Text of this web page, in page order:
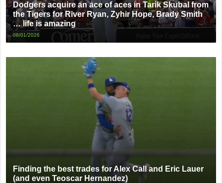
Dodgers acquire an ace of aces in Tarik Skubal from
the Tigers for River Ryan, Zyhir Hope, Brady Smith
… life is amazing
08/01/2026
Finding the best trades for Alex Call and Eric Lauer
(and even Teoscar Hernandez)